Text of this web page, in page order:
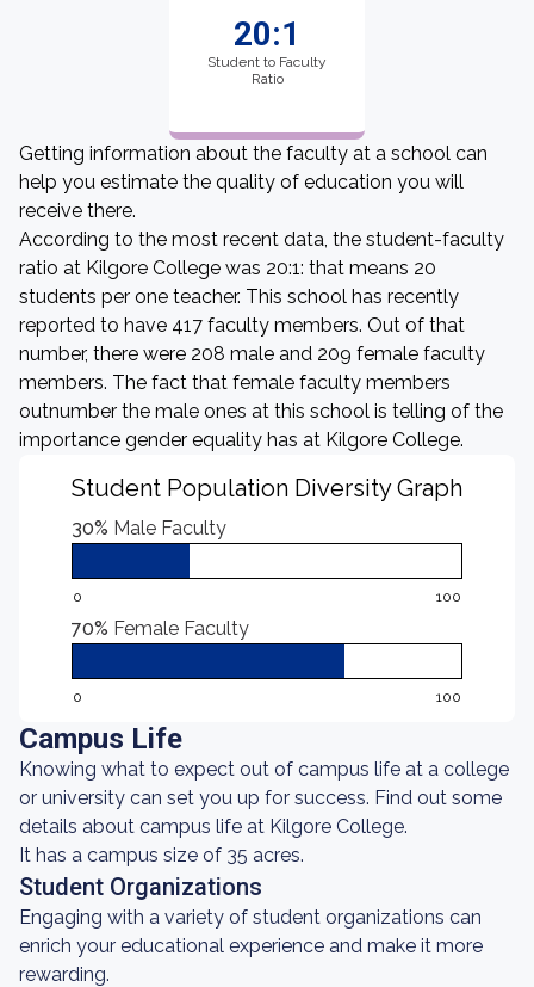
20:1
Student to Faculty
Ratio
Getting information about the faculty at a school can
help you estimate the quality of education you will
receive there.
According to the most recent data, the student-faculty
ratio at Kilgore College was 20:1: that means 20
students per one teacher. This school has recently
reported to have 417 faculty members. Out of that
number, there were 208 male and 209 female faculty
members. The fact that female faculty members
outnumber the male ones at this school is telling of the
importance gender equality has at Kilgore College.
Student Population Diversity Graph
30% Male Faculty
0 100
70% Female Faculty
0 100
Campus Life
Knowing what to expect out of campus life at a college
or university can set you up for success. Find out some
details about campus life at Kilgore College.
It has a campus size of 35 acres.
Student Organizations
Engaging with a variety of student organizations can
enrich your educational experience and make it more
rewarding.